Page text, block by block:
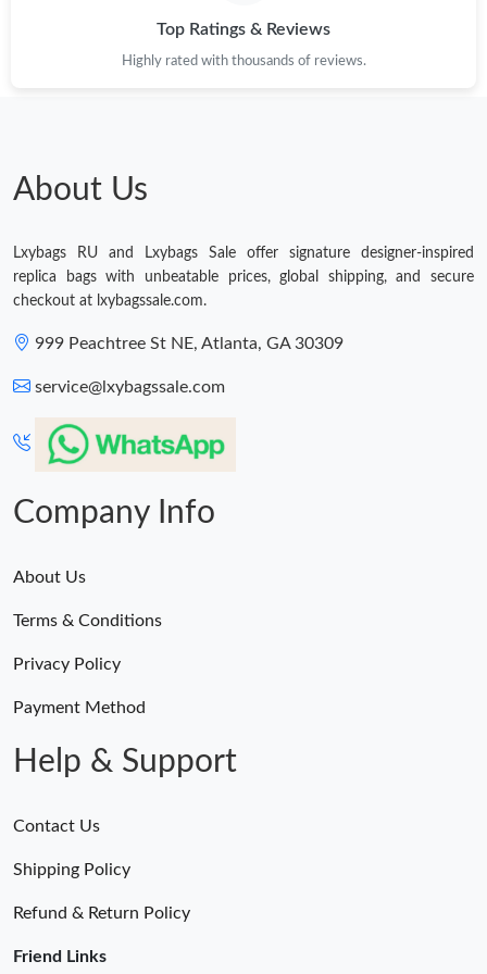
Just Sold: Ursula from Austin on May 13, 2026 at 12:14 PM.
Just Sold: Lily from Sacramento on Aug 01, 2026 at 12:48 PM.
Just Sold: Rachel from Austin on Jun 17, 2026 at 9:50 AM.
Top Ratings & Reviews
Highly rated with thousands of reviews.
About Us
Lxybags RU and Lxybags Sale offer signature designer-inspired
replica bags with unbeatable prices, global shipping, and secure
checkout at lxybagssale.com.
999 Peachtree St NE, Atlanta, GA 30309
service@lxybagssale.com
Company Info
About Us
Terms & Conditions
Privacy Policy
Payment Method
Help & Support
Contact Us
Shipping Policy
Refund & Return Policy
Friend Links